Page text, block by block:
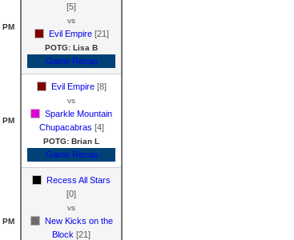
PM
[5]
vs
Evil Empire [21]
POTG: Lisa B
Game Recap
PM
Evil Empire [8]
vs
Sparkle Mountain
Chupacabras [4]
POTG: Brian L
Game Recap
PM
Recess All Stars
[0]
vs
New Kicks on the
Block [21]